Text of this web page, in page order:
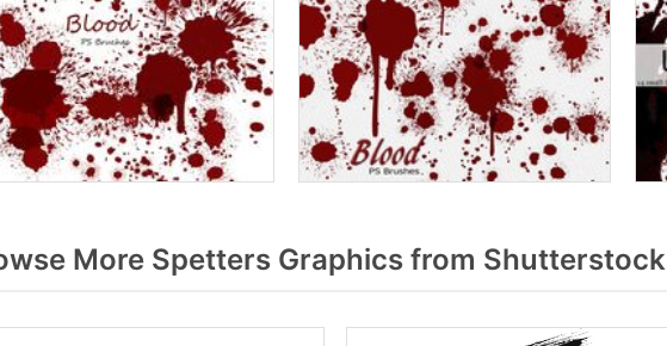
More Spetters Graphics from Shutterstock